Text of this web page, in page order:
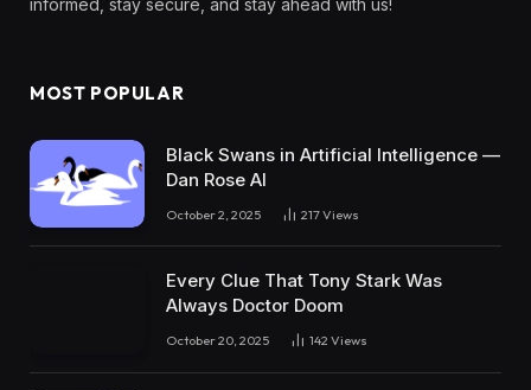
MOST POPULAR
Black Swans in Artificial Intelligence —
Dan Rose AI
October 2, 2025 217Views
Every Clue That Tony Stark Was
Always Doctor Doom
October 20, 2025 142 Views